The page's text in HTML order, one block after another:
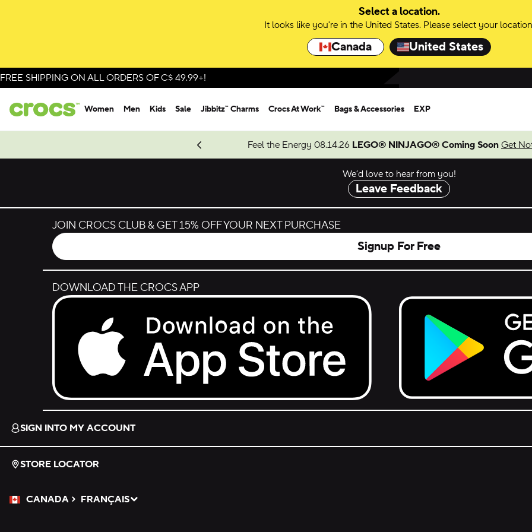
Select a location.
It looks like you're in the United States. Please select your
Canada United States
FREE SHIPPING ON ALL ORDERS OF C$ 49.99+!
Women Men Kids Sale Jibbitz™ Charms Crocs At Work™ Bags & Accessories EXP
Feel the Energy 08.14.26 LEGO® NINJAGO® Coming Soon Get
Shop Spider-Man
We’d love to hear from you!
Leave Feedback
JOIN CROCS CLUB & GET 15% OFF YOUR NEXT PURCHASE
Signup For Free
DOWNLOAD THE CROCS APP
Download on the App Store.
Get it on Google Play.
SIGN INTO MY ACCOUNT
STORE LOCATOR
CANADA
Please Select a Language.
FRANÇAIS
Selected